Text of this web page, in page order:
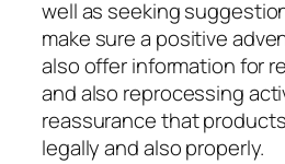
well as seeking
make sure a positive
also offer information for
and also reprocessing
reassurance that
legally and also properly.